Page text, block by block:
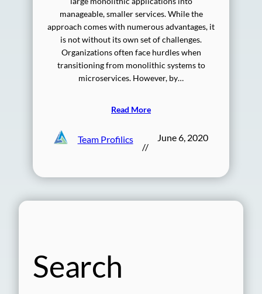
manageable, smaller services. While the
approach comes with numerous advantages, it
is not without its own set of challenges.
Organizations often face hurdles when
transitioning from monolithic systems to
microservices. However, by…
Read More
Team Profilics
//
June 6, 2020
Search